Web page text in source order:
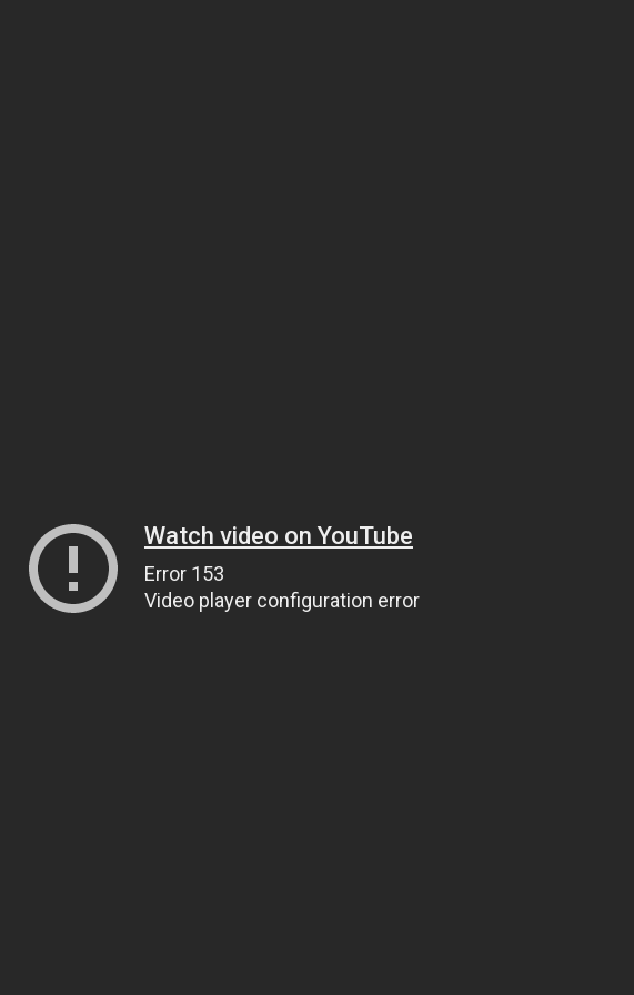
Watch video on YouTube
Error 153
Video player configuration error